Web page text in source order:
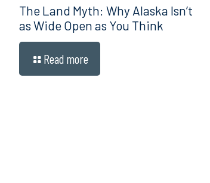
The Land Myth: Why Alaska Isn’t
as Wide Open as You Think
Read more